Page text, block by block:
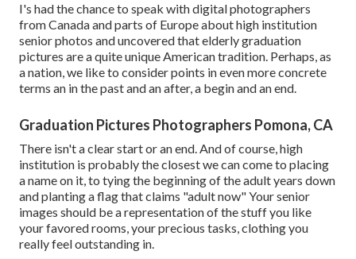
I's had the chance to speak with digital photographers
from Canada and parts of Europe about high institution
senior photos and uncovered that elderly graduation
pictures are a quite unique American tradition. Perhaps, as
a nation, we like to consider points in even more concrete
terms an in the past and an after, a begin and an end.
Graduation Pictures Photographers Pomona, CA
There isn't a clear start or an end. And of course, high
institution is probably the closest we can come to placing
a name on it, to tying the beginning of the adult years down
and planting a flag that claims "adult now" Your senior
images should be a representation of the stuff you like
your favored rooms, your precious tasks, clothing you
really feel outstanding in.